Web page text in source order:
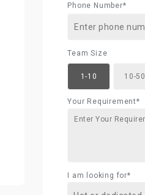
Phone Number*
Team Size
1-10 10-50
Your Requirement*
I am looking for*